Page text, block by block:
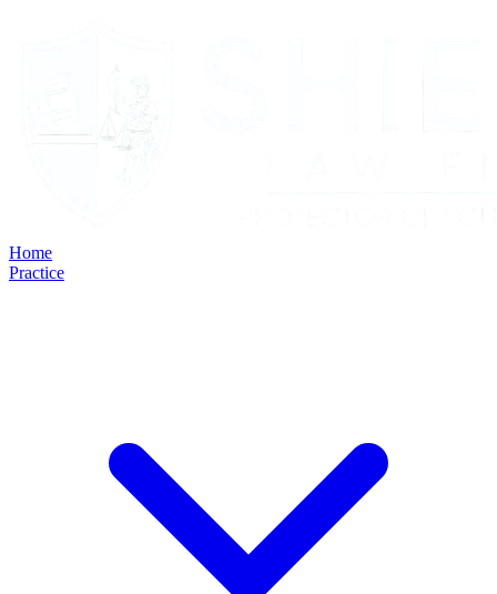
Home
Practice